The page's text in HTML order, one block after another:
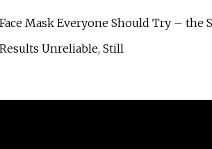
Mask Everyone Should Try – the
Unreliable, Still